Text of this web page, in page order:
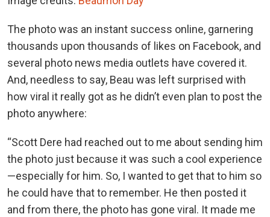
The photo was an instant success online, garnering
thousands upon thousands of likes on Facebook, and
several photo news media outlets have covered it.
And, needless to say, Beau was left surprised with
how viral it really got as he didn’t even plan to post the
photo anywhere:
“Scott Dere had reached out to me about sending him
the photo just because it was such a cool experience
—especially for him. So, I wanted to get that to him so
he could have that to remember. He then posted it
and from there, the photo has gone viral. It made me